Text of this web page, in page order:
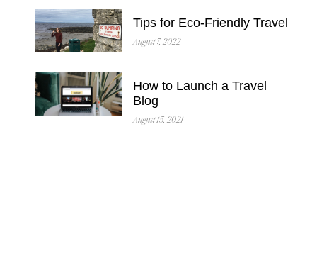
Tips for Eco-Friendly Travel
August 7, 2022
How to Launch a Travel
Blog
August 15, 2021